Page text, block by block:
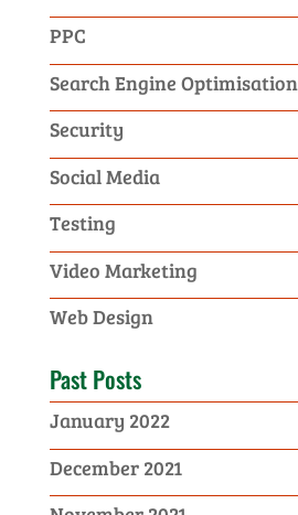
PPC
Search Engine Optimisation
Security
Social Media
Testing
Video Marketing
Web Design
Past Posts
January 2022
December 2021